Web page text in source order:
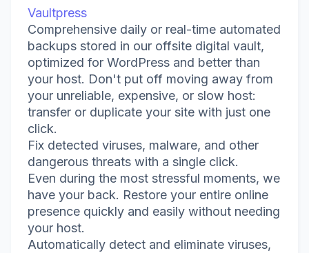
Vaultpress
Comprehensive daily or real-time automated
backups stored in our offsite digital vault,
optimized for WordPress and better than
your host. Don't put off moving away from
your unreliable, expensive, or slow host:
transfer or duplicate your site with just one
click.
Fix detected viruses, malware, and other
dangerous threats with a single click.
Even during the most stressful moments, we
have your back. Restore your entire online
presence quickly and easily without needing
your host.
Automatically detect and eliminate viruses,